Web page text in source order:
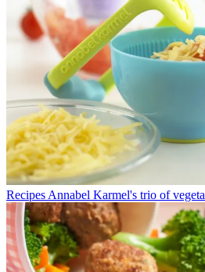
Recipes Annabel Karmel's trio of